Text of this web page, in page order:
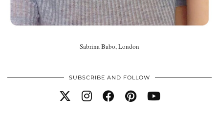
Sabrina Babo, London
SUBSCRIBE AND FOLLOW